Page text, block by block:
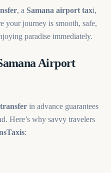
, a Samana airport taxi,
your journey is smooth, safe,
paradise immediately.
Airport
in advance guarantees
Here’s why savvy travelers
: